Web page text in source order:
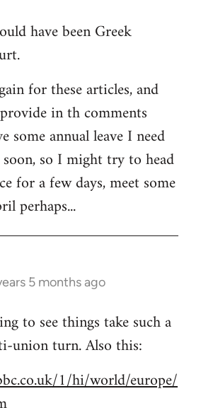
have been Greek
for these articles, and
in th comments
some annual leave I need
so I might try to head
for a few days, meet some
perhaps...
5 months ago
to see things take such a
union turn. Also this:
1/hi/world/europe/